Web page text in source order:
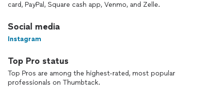
card, PayPal, Square cash app, Venmo, and Zelle.
Social media
Instagram
Top Pro status
Top Pros are among the highest-rated, most popular
professionals on Thumbtack.